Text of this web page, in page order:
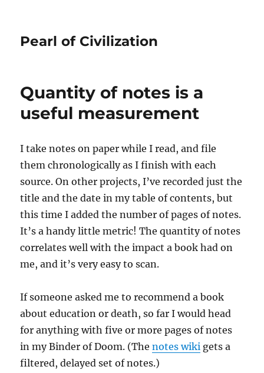
Pearl of Civilization
Quantity of notes is a
useful measurement
I take notes on paper while I read, and file
them chronologically as I finish with each
source. On other projects, I’ve recorded just the
title and the date in my table of contents, but
this time I added the number of pages of notes.
It’s a handy little metric! The quantity of notes
correlates well with the impact a book had on
me, and it’s very easy to scan.
If someone asked me to recommend a book
about education or death, so far I would head
for anything with five or more pages of notes
in my Binder of Doom. (Thenotes wiki gets a
filtered, delayed set of notes.)